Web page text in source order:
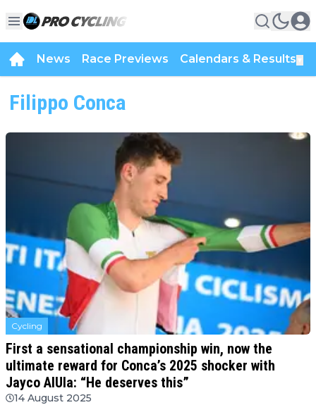
News Race Previews Calendars & Results
Filippo Conca
Cycling
First a sensational championship win, now the
ultimate reward for Conca’s 2025 shocker with
Jayco AlUla: “He deserves this”
14 August 2025